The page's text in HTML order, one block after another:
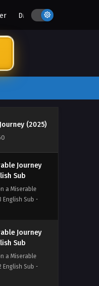
DMCA
(2025)
Sub
English Sub -
Journey
a Miserable
Journey
Sub
a Miserable
English Sub -
Journey
Sub
a Miserable
English Sub -